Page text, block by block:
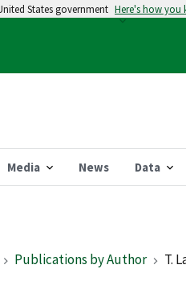
States government Here's how you
Media News Data
Publications by Author T.